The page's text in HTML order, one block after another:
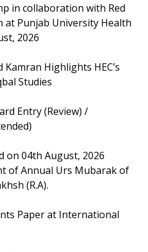
in collaboration with Red
at Punjab University Health
2026
Highlights HEC’s
Studies
Entry (Review) /
on 04th August, 2026
of Annual Urs Mubarak of
(R.A).
Paper at International